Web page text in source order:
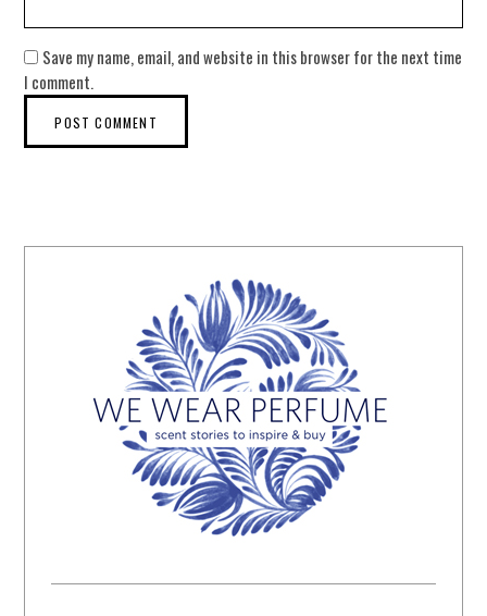
Save my name, email, and website in this browser for the next time
I comment.